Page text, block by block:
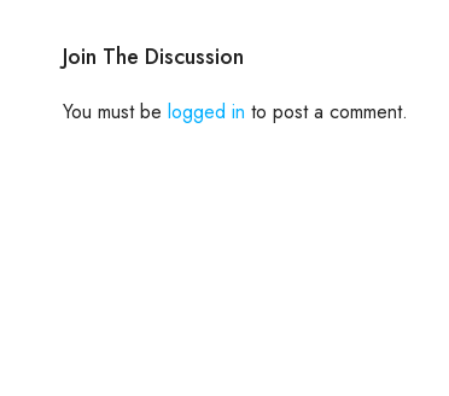
Join The Discussion
You must be logged in to post a comment.